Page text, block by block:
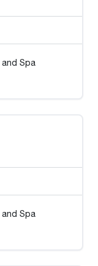
Spa
Spa